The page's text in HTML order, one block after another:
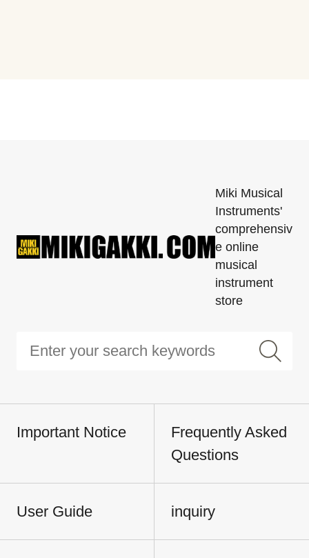
Miki Musical
Instruments'
comprehensiv
e online
musical
instrument
store
Important Notice
Frequently Asked
Questions
User Guide inquiry